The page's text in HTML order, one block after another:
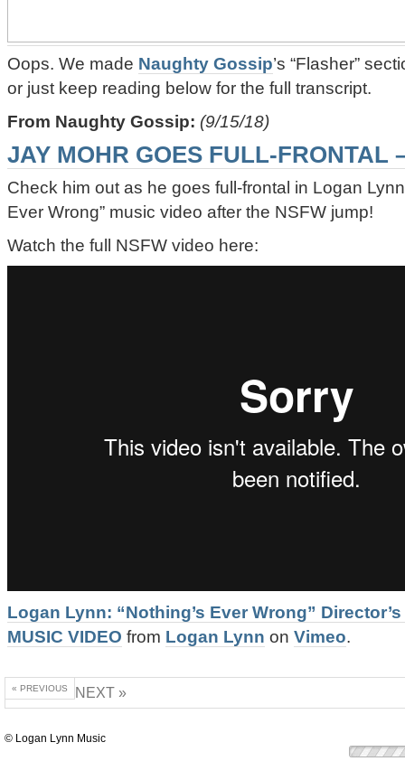
Oops. We made Naughty Gossip’s “Flasher”
or just keep reading below for the full transcript.
From Naughty Gossip: (9/15/18)
JAY MOHR GOES FULL-FRONTAL
Check him out as he goes full-frontal in Logan
Ever Wrong” music video after the NSFW jump!
Watch the full NSFW video here:
Logan Lynn: “Nothing’s Ever Wrong”
MUSIC VIDEO from Logan Lynn on Vimeo.
« PREVIOUS NEXT »
© Logan Lynn Music